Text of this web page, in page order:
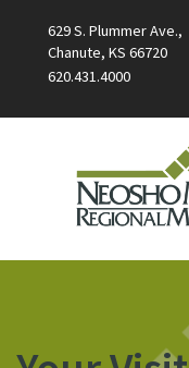
629 S. Plummer Ave.,
Chanute, KS 66720
620.431.4000